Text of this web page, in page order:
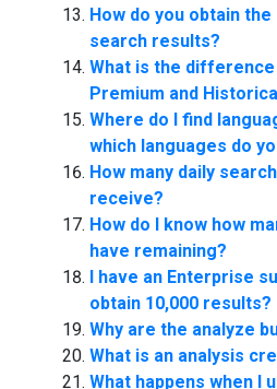
How do you obtain
search results?
What is the
Premium and
Where do I find
which languages do
How many daily
receive?
How do I know how
have remaining?
I have an Enterprise
obtain 10,000 results?
Why are the analyze
What is an analysis
What happens when I